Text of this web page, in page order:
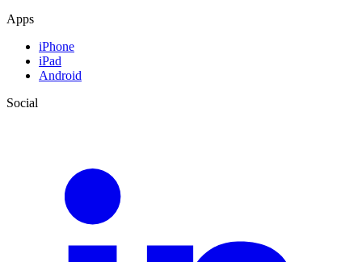
Apps
iPhone
iPad
Android
Social